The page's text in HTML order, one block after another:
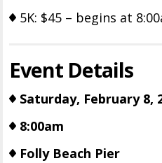
5K: $45 – begins at
Event Details
Saturday, February 8,
8:00am
Folly Beach Pier